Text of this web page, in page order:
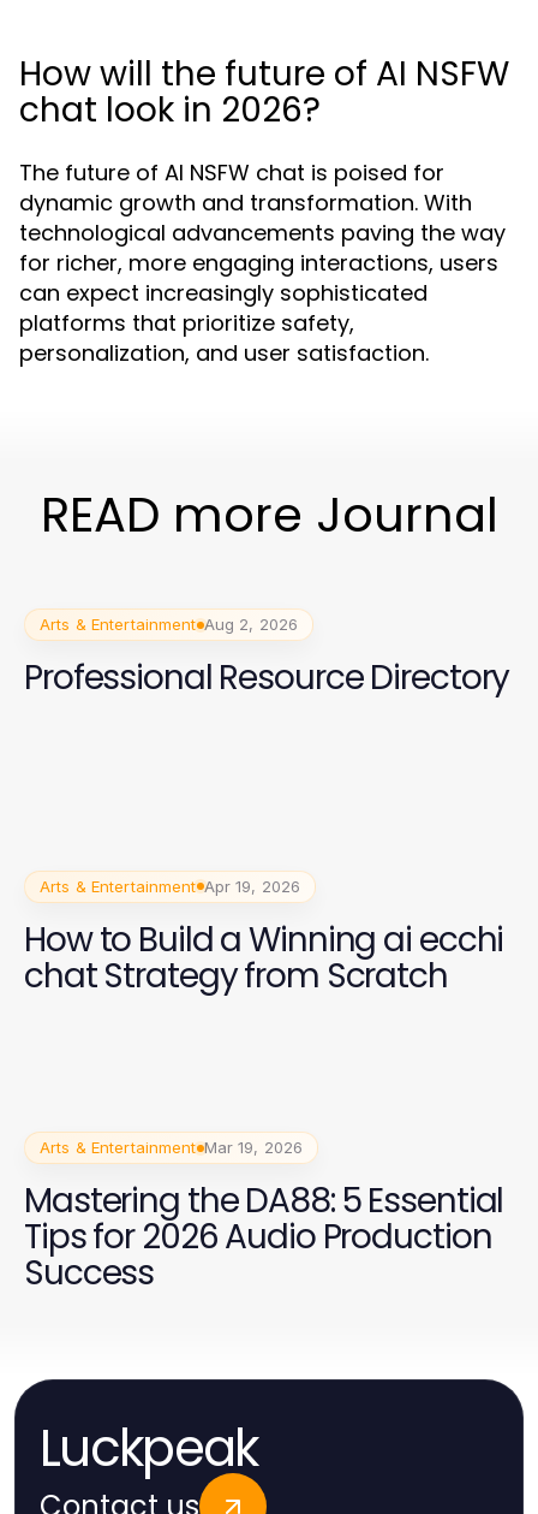
How will the future of AI NSFW
chat look in 2026?
The future of AI NSFW chat is poised for
dynamic growth and transformation. With
technological advancements paving the way
for richer, more engaging interactions, users
can expect increasingly sophisticated
platforms that prioritize safety,
personalization, and user satisfaction.
READ more Journal
Arts & Entertainment Aug 2, 2026
Professional Resource Directory
Arts & Entertainment Apr 19, 2026
How to Build a Winning ai ecchi
chat Strategy from Scratch
Arts & Entertainment Mar 19, 2026
Mastering the DA88: 5 Essential
Tips for 2026 Audio Production
Success
Luckpeak